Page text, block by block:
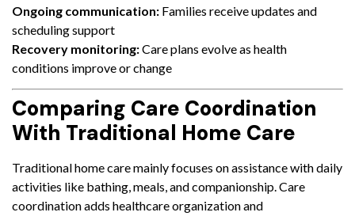
Ongoing communication: Families receive updates and
scheduling support
Recovery monitoring:Care plans evolve as health
conditions improve or change
Comparing Care Coordination
With Traditional Home Care
Traditional home care mainly focuses on assistance with daily
activities like bathing, meals, and companionship. Care
coordination adds healthcare organization and